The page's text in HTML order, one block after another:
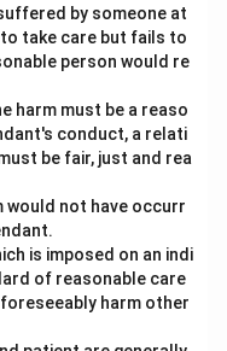
Aishwarya should
took the property
deny Nidhi’s
from the legal
the landlord’s
of the tenancy.
PDF
by someone at
take care but fails to
person would re
harm must be a reaso
conduct, a relati
be fair, just and rea
would not have occurr
is imposed on an indi
of reasonable care
harm other